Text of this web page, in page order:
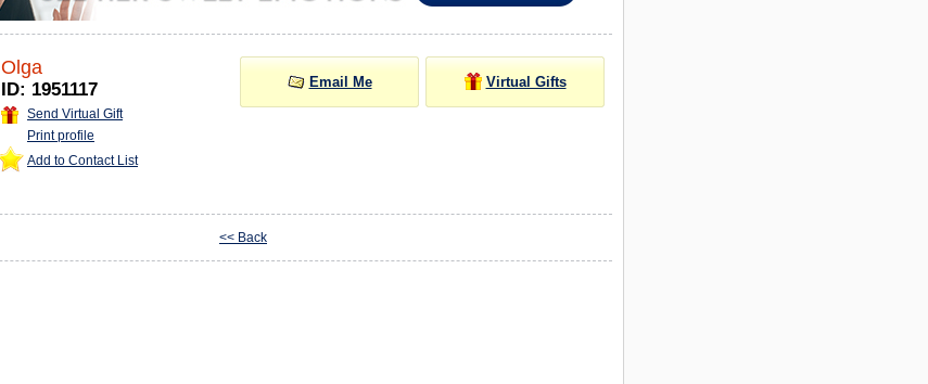
Olga
ID: 1951117
Send Virtual Gift
Print profile
Add to Contact List
Email Me Virtual Gifts
<< Back